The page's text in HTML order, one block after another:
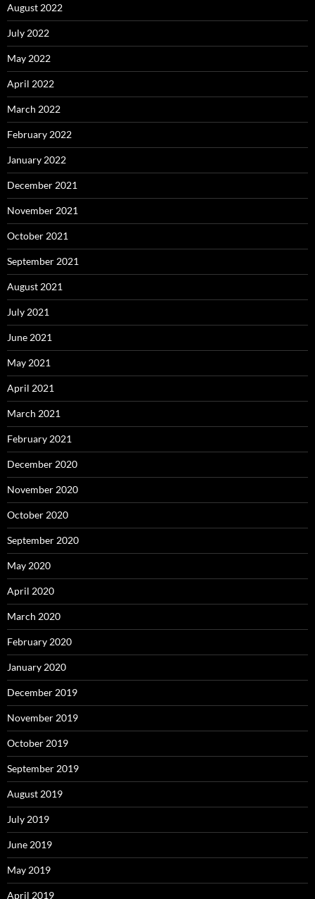
August 2022
July 2022
May 2022
April 2022
March 2022
February 2022
January 2022
December 2021
November 2021
October 2021
September 2021
August 2021
July 2021
June 2021
May 2021
April 2021
March 2021
February 2021
December 2020
November 2020
October 2020
September 2020
May 2020
April 2020
March 2020
February 2020
January 2020
December 2019
November 2019
October 2019
September 2019
August 2019
July 2019
June 2019
May 2019
April 2019